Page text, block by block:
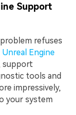
Support
problem refuses
Unreal Engine
support
tools and
impressively,
your system